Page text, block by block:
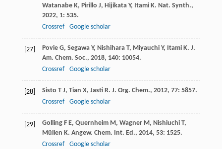
Watanabe K, Pirillo J, Hijikata Y, Itami K. Nat. Synth.,
2022, 1: 535.
Crossref
Google scholar
[27] Povie G, Segawa Y, Nishihara T, Miyauchi Y, Itami K. J.
Am. Chem. Soc., 2018, 140: 10054.
Crossref
Google scholar
[28] Sisto T J, Tian X, Jasti R. J. Org. Chem., 2012, 77: 5857.
Crossref
Google scholar
[29] Golling F E, Quernheim M, Wagner M, Nishiuchi T,
Müllen K. Angew. Chem. Int. Ed., 2014, 53: 1525.
Crossref
Google scholar